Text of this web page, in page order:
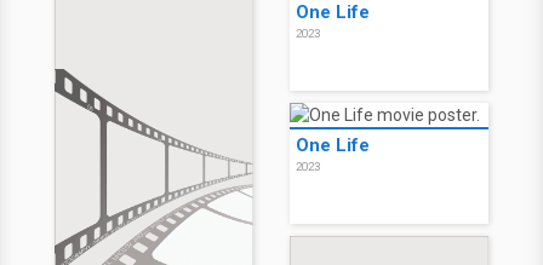
One Life
2023
One Life
2023